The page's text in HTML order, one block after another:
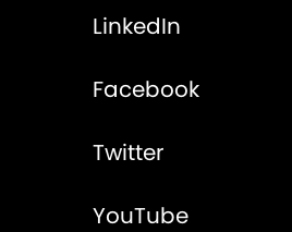
LinkedIn
Facebook
Twitter
YouTube